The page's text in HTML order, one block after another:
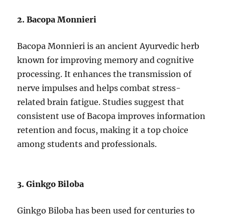
2. Bacopa Monnieri
Bacopa Monnieri is an ancient Ayurvedic herb
known for improving memory and cognitive
processing. It enhances the transmission of
nerve impulses and helps combat stress-
related brain fatigue. Studies suggest that
consistent use of Bacopa improves information
retention and focus, making it a top choice
among students and professionals.
3. Ginkgo Biloba
Ginkgo Biloba has been used for centuries to